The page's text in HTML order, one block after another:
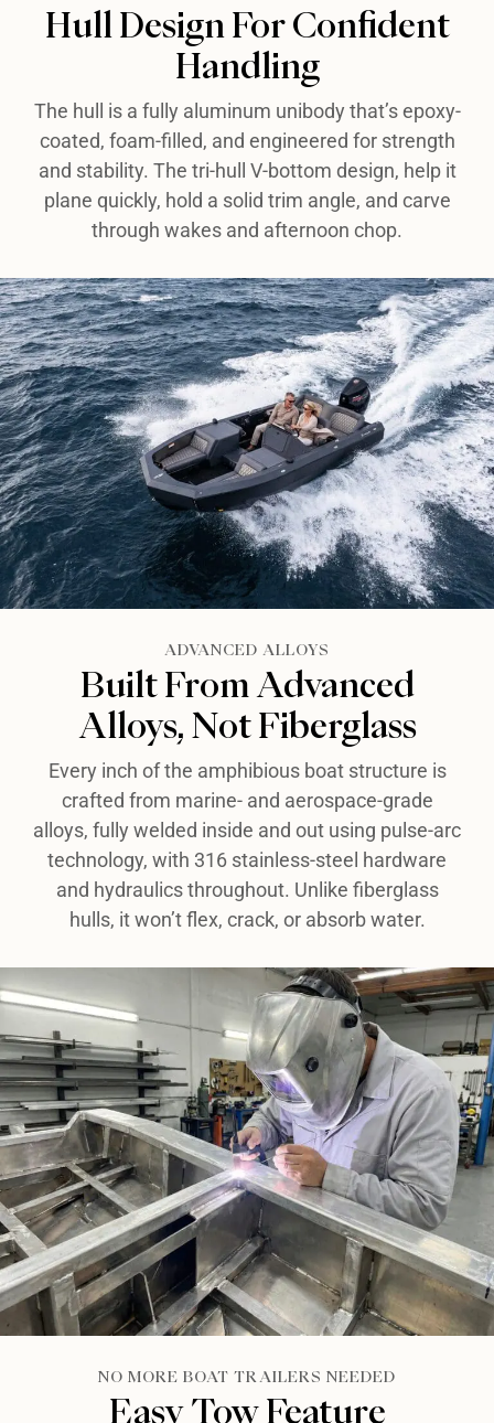
Hull Design For Confident
Handling​​
The hull is a fully aluminum unibody that’s epoxy-
coated, foam-filled, and engineered for strength
and stability. The tri-hull V-bottom design, help it
plane quickly, hold a solid trim angle, and carve
through wakes and afternoon chop.
ADVANCED ALLOYS​
Built From Advanced
Alloys, Not Fiberglass​
Every inch of the amphibious boat structure is
crafted from marine- and aerospace-grade
alloys, fully welded inside and out using pulse-arc
technology, with 316 stainless-steel hardware
and hydraulics throughout. Unlike fiberglass
hulls, it won’t flex, crack, or absorb water.
NO MORE BOAT TRAILERS NEEDED
Easy Tow Feature​